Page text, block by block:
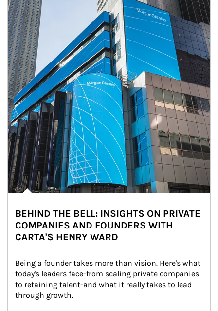
BEHIND THE BELL: INSIGHTS ON PRIVATE
COMPANIES AND FOUNDERS WITH
CARTA'S HENRY WARD
Being a founder takes more than vision. Here's what
today's leaders face-from scaling private companies
to retaining talent-and what it really takes to lead
through growth.